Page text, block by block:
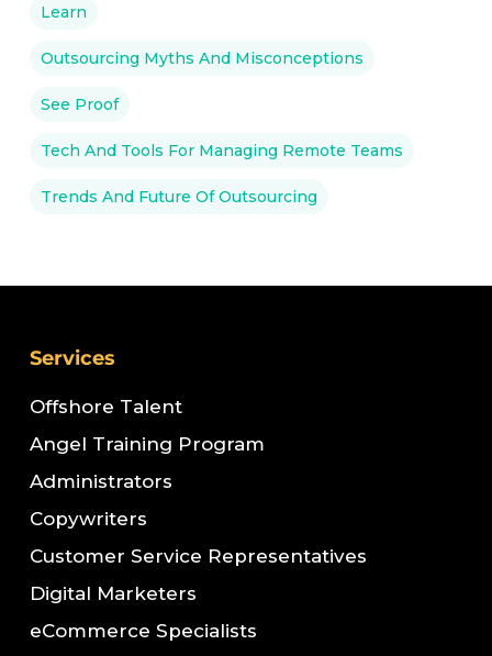
Learn
Outsourcing Myths And Misconceptions
See Proof
Tech And Tools For Managing Remote Teams
Trends And Future Of Outsourcing
Services
Offshore Talent
Angel Training Program
Administrators
Copywriters
Customer Service Representatives
Digital Marketers
eCommerce Specialists